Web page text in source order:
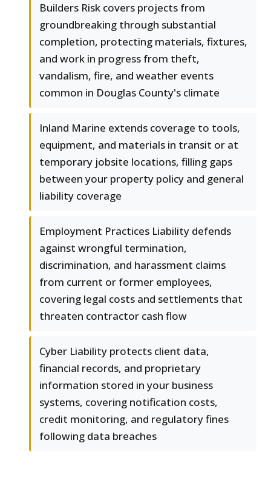
Builders Risk covers projects from
groundbreaking through substantial
completion, protecting materials, fixtures,
and work in progress from theft,
vandalism, fire, and weather events
common in Douglas County's climate
Inland Marine extends coverage to tools,
equipment, and materials in transit or at
temporary jobsite locations, filling gaps
between your property policy and general
liability coverage
Employment Practices Liability defends
against wrongful termination,
discrimination, and harassment claims
from current or former employees,
covering legal costs and settlements that
threaten contractor cash flow
Cyber Liability protects client data,
financial records, and proprietary
information stored in your business
systems, covering notification costs,
credit monitoring, and regulatory fines
following data breaches